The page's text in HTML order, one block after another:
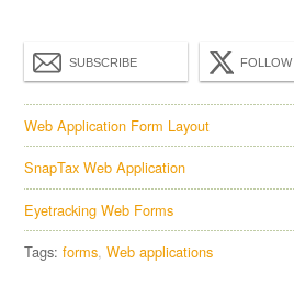
SUBSCRIBE FOLLOW
Web Application Form Layout
SnapTax Web Application
Eyetracking Web Forms
Tags:forms Web applications